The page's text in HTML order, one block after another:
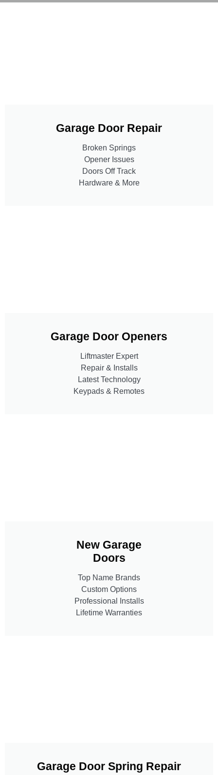
Garage Door Repair
Broken Springs
Opener Issues
Doors Off Track
Hardware & More
Garage Door Openers
Liftmaster Expert
Repair & Installs
Latest Technology
Keypads & Remotes
New Garage
Doors
Top Name Brands
Custom Options
Professional Installs
Lifetime Warranties
Garage Door Spring Repair